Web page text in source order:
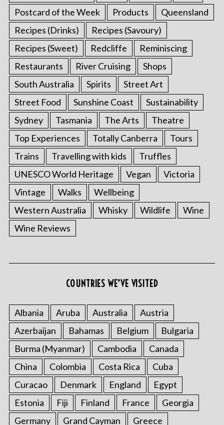
Postcard of the Week
Products
Queensland
Recipes (Drinks)
Recipes (Savoury)
Recipes (Sweet)
Redcliffe
Reminiscing
Restaurants
River Cruising
Shops
South Australia
Spirits
Street Art
Street Food
Sunshine Coast
Sustainability
Sydney
Tasmania The Arts
Theatre
Top Experiences
Totally Canberra
Tours
Trains
Travelling with kids
Truffles
UNESCO World Heritage
Vegan
Victoria
Vintage
Walks
Wellbeing
Western Australia
Whisky Wildlife
Wine
Wine Reviews
COUNTRIES WE’VE VISITED
Albania Aruba Australia
Austria
Azerbaijan
Bahamas Belgium
Bulgaria
Burma (Myanmar)
Cambodia
Canada
China
Colombia Costa Rica
Cuba
Curacao
Denmark England
Egypt
Estonia
Fiji Finland France
Georgia
Germany
Grand Cayman Greece
S
e
a
r
c
f
o
r
: